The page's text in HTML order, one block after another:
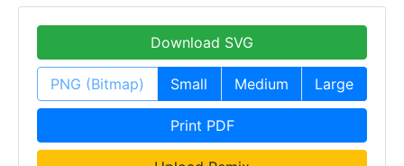
Download SVG
PNG (Bitmap) Small Medium Large
Print PDF